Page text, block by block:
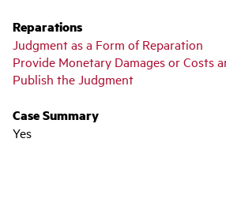
Reparations
Judgment as a Form of Reparation
Provide Monetary Damages or Costs
Publish the Judgment
Case Summary
Yes